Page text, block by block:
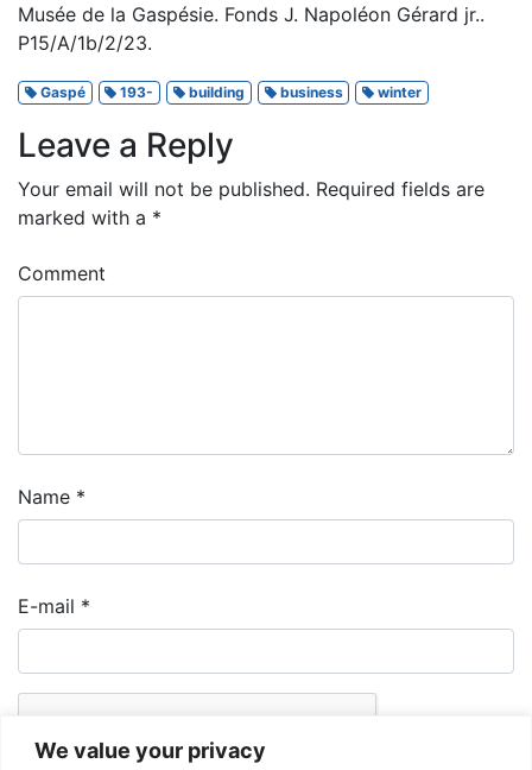
We value your privacy
Musée de la Gaspésie. Fonds J. Napoléon Gérard jr..
P15/A/1b/2/23.
Gaspé 193- building business winter
Leave a Reply
Your email will not be published. Required fields are
marked with a *
Comment
Name *
E-mail *